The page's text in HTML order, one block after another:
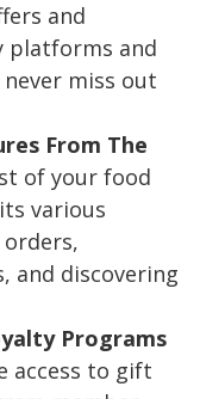
and
platforms and
miss out
From The
of your food
various
and discovering
Programs
access to gift